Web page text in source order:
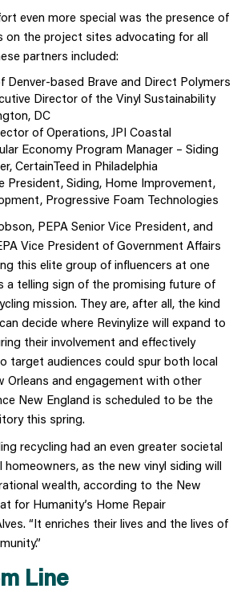
even more special was the presence of
on the project sites advocating for all
partners included:
Denver-based Brave and Direct Polymers
Director of the Vinyl Sustainability
DC
of Operations, JPI Coastal
Economy Program Manager – Siding
CertainTeed in Philadelphia
President, Siding, Home Improvement,
Progressive Foam Technologies
PEPA Senior Vice President, and
Vice President of Government Affairs
this elite group of influencers at one
a telling sign of the promising future of
mission. They are, after all, the kind
decide where Revinylize will expand to
their involvement and effectively
target audiences could spur both local
Orleans and engagement with other
New England is scheduled to be the
this spring.
recycling had an even greater societal
as the new vinyl siding will
wealth, according to the New
for Humanity’s Home Repair
“It enriches their lives and the lives of
Line